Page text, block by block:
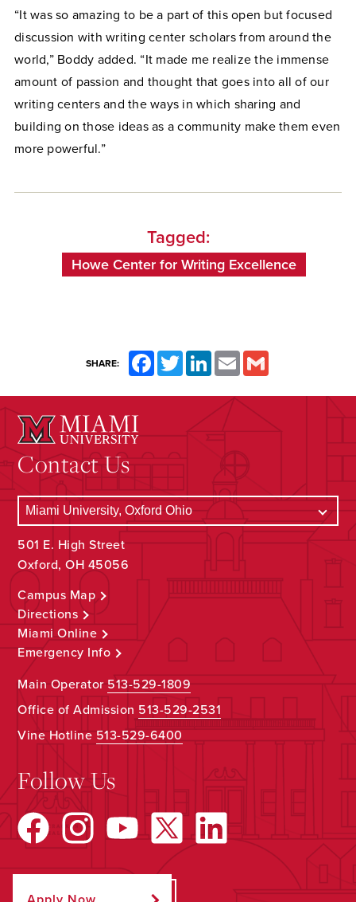
“It was so amazing to be a part of this open but focused
discussion with writing center scholars from around the
world,” Boddy added. “It made me realize the immense
amount of passion and thought that goes into all of our
writing centers and the ways in which sharing and
building on those ideas as a community make them even
more powerful.”
Tagged:
Howe Center for Writing Excellence
SHARE: FacebookTwitterLinkedInEmail
Contact Us
501 E. High Street
Oxford, OH 45056
Campus Map
Directions
Miami Online
Emergency Info
Main Operator513-529-1809
Office of Admission 513-529-2531
Vine Hotline513-529-6400
Follow Us